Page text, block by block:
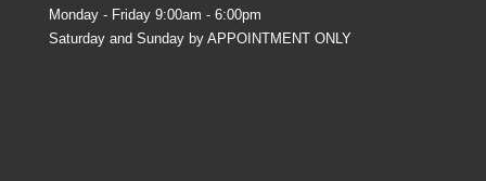
Monday - Friday 9:00am - 6:00pm
Saturday and Sunday by APPOINTMENT ONLY